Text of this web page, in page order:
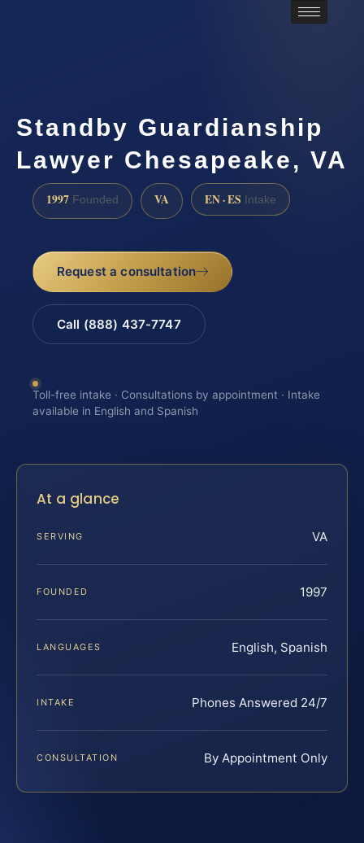
Standby Guardianship
Lawyer Chesapeake, VA
1997 Founded VA EN · ES Intake
Request a consultation
Call (888) 437-7747
Toll-free intake · Consultations by appointment · Intake
available in English and Spanish
At a glance
SERVING VA
FOUNDED 1997
LANGUAGES English, Spanish
INTAKE Phones Answered 24/7
CONSULTATION By Appointment Only